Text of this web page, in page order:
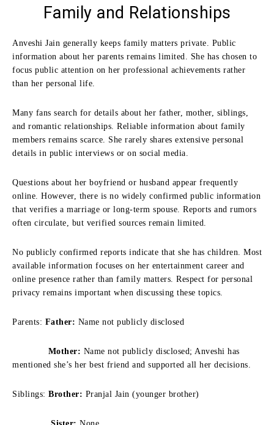
Family and Relationships
Anveshi Jain generally keeps family matters private. Public
information about her parents remains limited. She has chosen to
focus public attention on her professional achievements rather
than her personal life.
Many fans search for details about her father, mother, siblings,
and romantic relationships. Reliable information about family
members remains scarce. She rarely shares extensive personal
details in public interviews or on social media.
Questions about her boyfriend or husband appear frequently
online. However, there is no widely confirmed public information
that verifies a marriage or long-term spouse. Reports and rumors
often circulate, but verified sources remain limited.
No publicly confirmed reports indicate that she has children. Most
available information focuses on her entertainment career and
online presence rather than family matters. Respect for personal
privacy remains important when discussing these topics.
Parents: Father: Name not publicly disclosed
Mother: Name not publicly disclosed; Anveshi has
mentioned she’s her best friend and supported all her decisions.
Siblings: Brother: Pranjal Jain (younger brother)